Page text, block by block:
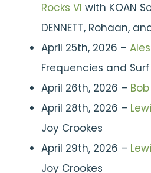
Rocks VI with KOAN
DENNETT, Rohaan,
April 25th, 2026 –
Frequencies and
April 26th, 2026 –
April 28th, 2026 –
Joy Crookes
April 29th, 2026 –
Joy Crookes